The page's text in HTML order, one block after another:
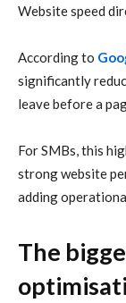
Website speed
According to
significantly
leave before a
For SMBs, this
strong website
adding
The